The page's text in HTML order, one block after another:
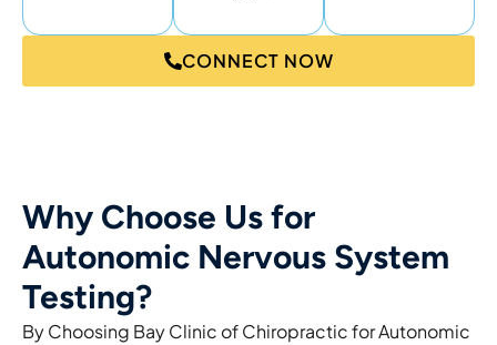
CONNECT NOW
Why Choose Us for
Autonomic Nervous System
Testing?
By Choosing Bay Clinic of Chiropractic for Autonomic